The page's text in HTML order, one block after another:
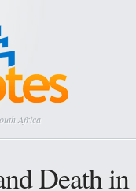
Africa
Death